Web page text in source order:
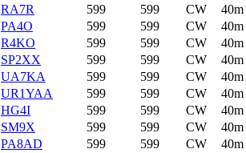
RA7R
599 599 CW
40m
PA4O
599 599 CW
40m
R4KO
599 599 CW
40m
SP2XX
599 599 CW
40m
UA7KA
599 599 CW
40m
UR1YAA
599 599 CW
40m
HG4I
599 599 CW
40m
SM9X
599 599 CW
40m
PA8AD
599 599 CW
40m